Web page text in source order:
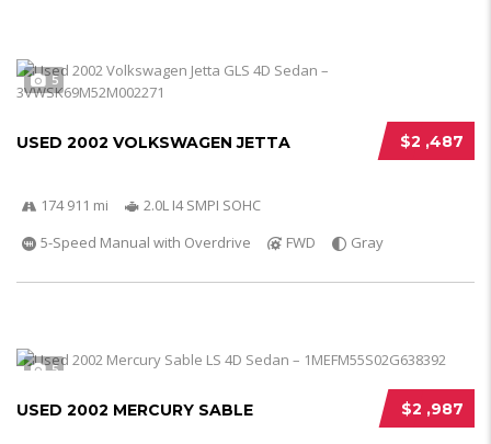
5
$2 ,487
USED 2002 VOLKSWAGEN JETTA
174 911 mi
2.0L I4 SMPI SOHC
5-Speed Manual with Overdrive
FWD Gray
5
$2 ,987
USED 2002 MERCURY SABLE